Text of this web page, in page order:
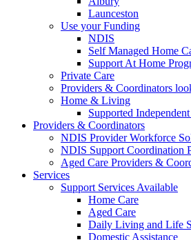
Launceston
Use your Funding
NDIS
Self Managed Home
Support At Home
Private Care
Providers & Coordinators
Home & Living
Supported
Providers & Coordinators
NDIS Provider Workforce
NDIS Support Coordination
Aged Care Providers &
Services
Support Services Available
Home Care
Aged Care
Daily Living and Life
Domestic Assistance